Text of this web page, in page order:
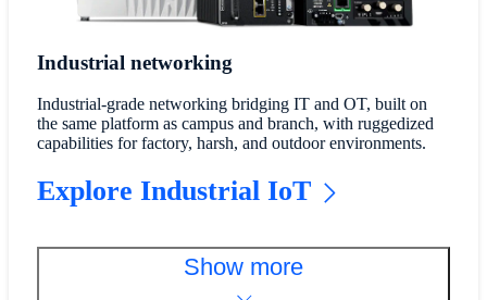
Industrial networking
Industrial-grade networking bridging IT and OT, built on
the same platform as campus and branch, with ruggedized
capabilities for factory, harsh, and outdoor environments.
Explore Industrial IoT
Show more